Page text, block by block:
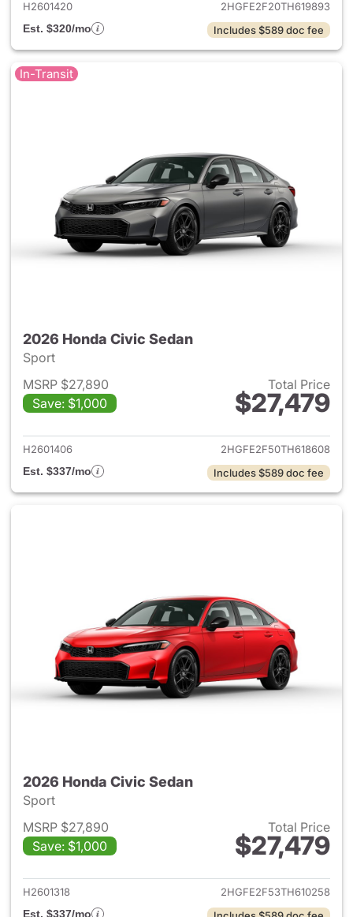
H2601420
2HGFE2F20TH619893
Est. $320/mo
Includes $589 doc fee
In-Transit
2026 Honda Civic Sedan
Sport
MSRP $27,890
Save: $1,000
Total Price
$27,479
View details for 2026 Honda
H2601406
2HGFE2F50TH618608
Est. $337/mo
Includes $589 doc fee
2026 Honda Civic Sedan
Sport
MSRP $27,890
Save: $1,000
Total Price
$27,479
View details for 2026 Honda
H2601318
2HGFE2F53TH610258
Est. $337/mo